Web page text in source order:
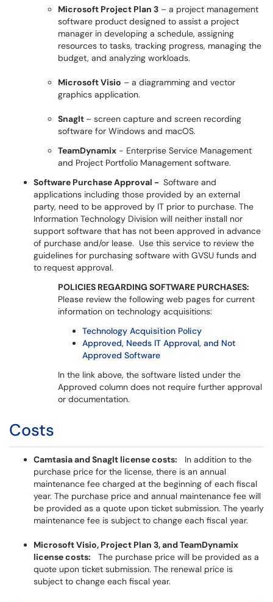
Microsoft Project Plan 3 – a project management
software product designed to assist a project
manager in developing a schedule, assigning
resources to tasks, tracking progress, managing the
budget, and analyzing workloads.
Microsoft Visio – a diagramming and vector
graphics application.
SnagIt – screen capture and screen recording
software for Windows and macOS.
TeamDynamix - Enterprise Service Management
and Project Portfolio Management software.
Software Purchase Approval - Software and
applications including those provided by an external
party, need to be approved by IT prior to purchase. The
Information Technology Division will neither install nor
support software that has not been approved in advance
of purchase and/or lease. Use this service to review the
guidelines for purchasing software with GVSU funds and
to request approval.
POLICIES REGARDING SOFTWARE PURCHASES:
Please review the following web pages for current
information on technology acquisitions:
Technology Acquisition Policy
Approved, Needs IT Approval, and Not
Approved Software
In the link above, the software listed under the
Approved column does not require further approval
or documentation.
Costs
Camtasia and SnagIt license costs: In addition to the
purchase price for the license, there is an annual
maintenance fee charged at the beginning of each fiscal
year. The purchase price and annual maintenance fee will
be provided as a quote upon ticket submission. The yearly
maintenance fee is subject to change each fiscal year.
Microsoft Visio, Project Plan 3, and TeamDynamix
license costs: The purchase price will be provided as a
quote upon ticket submission. The renewal price is
subject to change each fiscal year.